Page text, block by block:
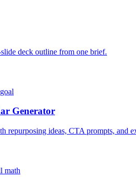
deck outline from one brief.
Generator
repurposing ideas, CTA prompts, and
math